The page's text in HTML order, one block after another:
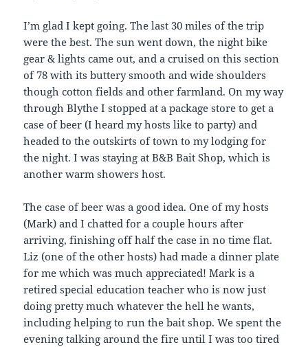
I’m glad I kept going. The last 30 miles of the trip
were the best. The sun went down, the night bike
gear & lights came out, and a cruised on this section
of 78 with its buttery smooth and wide shoulders
though cotton fields and other farmland. On my way
through Blythe I stopped at a package store to get a
case of beer (I heard my hosts like to party) and
headed to the outskirts of town to my lodging for
the night. I was staying at B&B Bait Shop, which is
another warm showers host.
The case of beer was a good idea. One of my hosts
(Mark) and I chatted for a couple hours after
arriving, finishing off half the case in no time flat.
Liz (one of the other hosts) had made a dinner plate
for me which was much appreciated! Mark is a
retired special education teacher who is now just
doing pretty much whatever the hell he wants,
including helping to run the bait shop. We spent the
evening talking around the fire until I was too tired